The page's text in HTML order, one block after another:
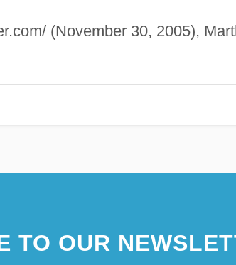
(November 30, 2005),
TO OUR